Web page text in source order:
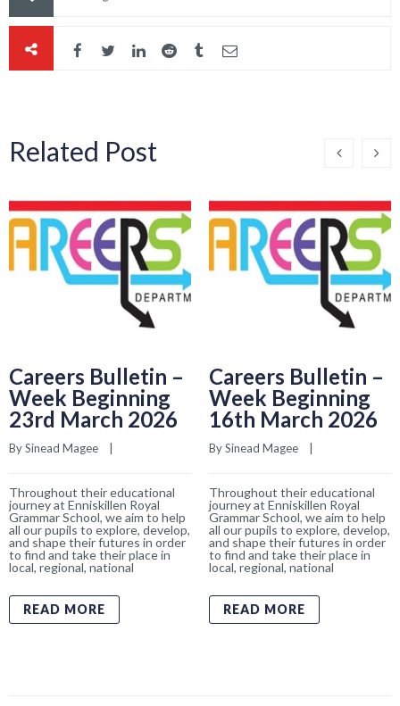
Related Post
Careers Bulletin –
Week Beginning
23rd March 2026
By Sinead Magee
Throughout their educational
journey at Enniskillen Royal
Grammar School, we aim to help
all our pupils to explore, develop,
and shape their futures in order
to find and take their place in
local, regional, national
READ MORE
Careers Bulletin –
Week Beginning
16th March 2026
By Sinead Magee
Throughout their educational
journey at Enniskillen Royal
Grammar School, we aim to help
all our pupils to explore, develop,
and shape their futures in order
to find and take their place in
local, regional, national
READ MORE